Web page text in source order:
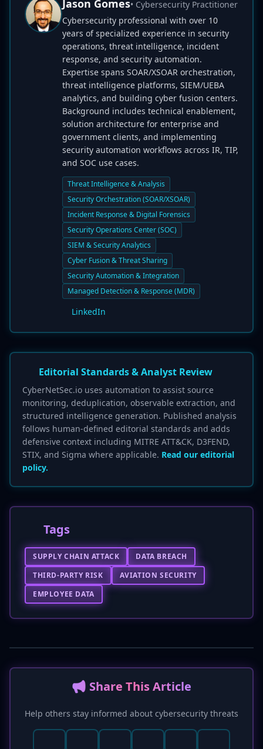
Jason Gomes• Cybersecurity Practitioner
Cybersecurity professional with over 10
years of specialized experience in security
operations, threat intelligence, incident
response, and security automation.
Expertise spans SOAR/XSOAR orchestration,
threat intelligence platforms, SIEM/UEBA
analytics, and building cyber fusion centers.
Background includes technical enablement,
solution architecture for enterprise and
government clients, and implementing
security automation workflows across IR, TIP,
and SOC use cases.
Threat Intelligence & Analysis
Security Orchestration (SOAR/XSOAR)
Incident Response & Digital Forensics
Security Operations Center (SOC)
SIEM & Security Analytics
Cyber Fusion & Threat Sharing
Security Automation & Integration
Managed Detection & Response (MDR)
LinkedIn
Editorial Standards & Analyst Review
CyberNetSec.io uses automation to assist source
monitoring, deduplication, observable extraction, and
structured intelligence generation. Published analysis
follows human-defined editorial standards and adds
defensive context including MITRE ATT&CK, D3FEND,
STIX, and Sigma where applicable. Read our editorial
policy.
Tags
SUPPLY CHAIN ATTACK
DATA BREACH
THIRD-PARTY RISK
AVIATION SECURITY
EMPLOYEE DATA
📢 Share This Article
Help others stay informed about cybersecurity threats